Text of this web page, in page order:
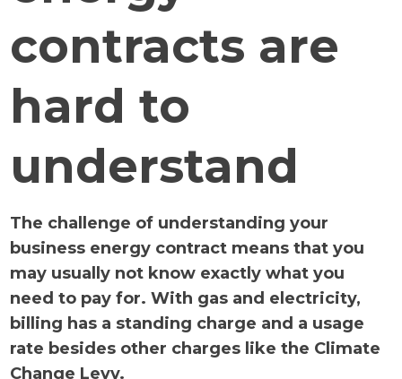
contracts are
hard to
understand
The challenge of understanding your
business energy contract means that you
may usually not know exactly what you
need to pay for. With gas and electricity,
billing has a standing charge and a usage
rate besides other charges like the Climate
Change Levy.